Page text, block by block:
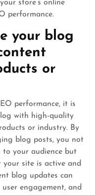
store’s online
performance.
your blog
or
performance, it is
with high-quality
or industry. By
blog posts, you not
your audience but
site is active and
blog updates can
engagement, and